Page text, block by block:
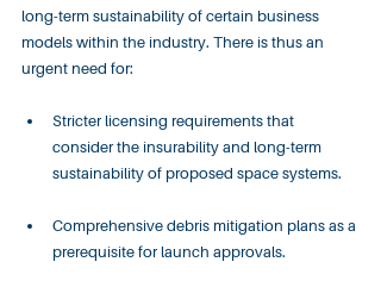
long-term sustainability of certain business
models within the industry. There is thus an
urgent need for:
Stricter licensing requirements that
consider the insurability and long-term
sustainability of proposed space systems.
Comprehensive debris mitigation plans as a
prerequisite for launch approvals.